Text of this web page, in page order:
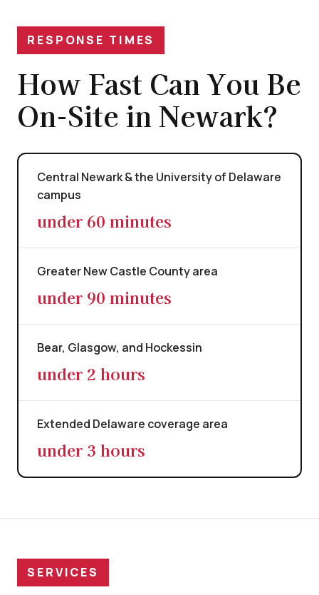
RESPONSE TIMES
How Fast Can You Be
On-Site in Newark?
Central Newark & the University of Delaware
campus
under 60 minutes
Greater New Castle County area
under 90 minutes
Bear, Glasgow, and Hockessin
under 2 hours
Extended Delaware coverage area
under 3 hours
SERVICES